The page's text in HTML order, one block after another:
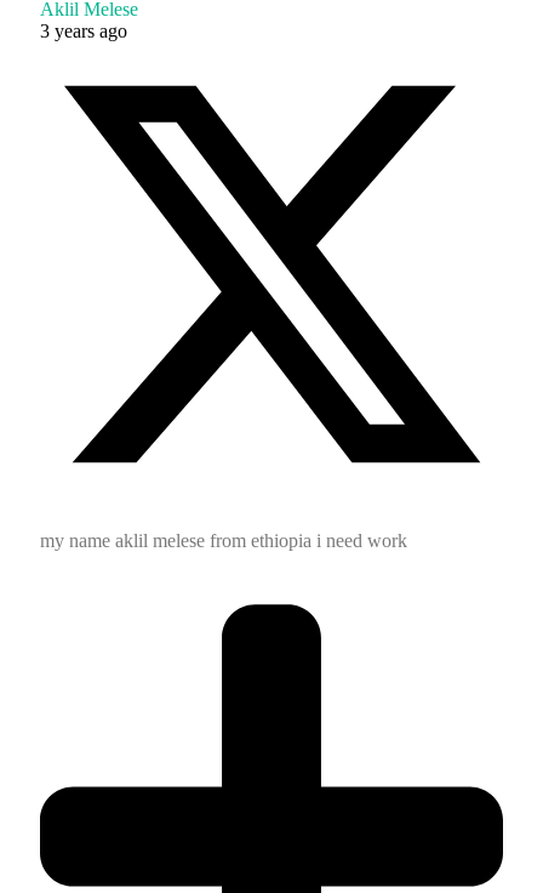
Aklil Melese
3 years ago
my name aklil melese from ethiopia i need work